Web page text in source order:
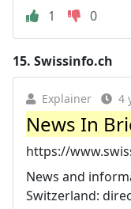
1
0
15. Swissinfo.ch
Explainer 4
News In
https://
News and
Switzerland: